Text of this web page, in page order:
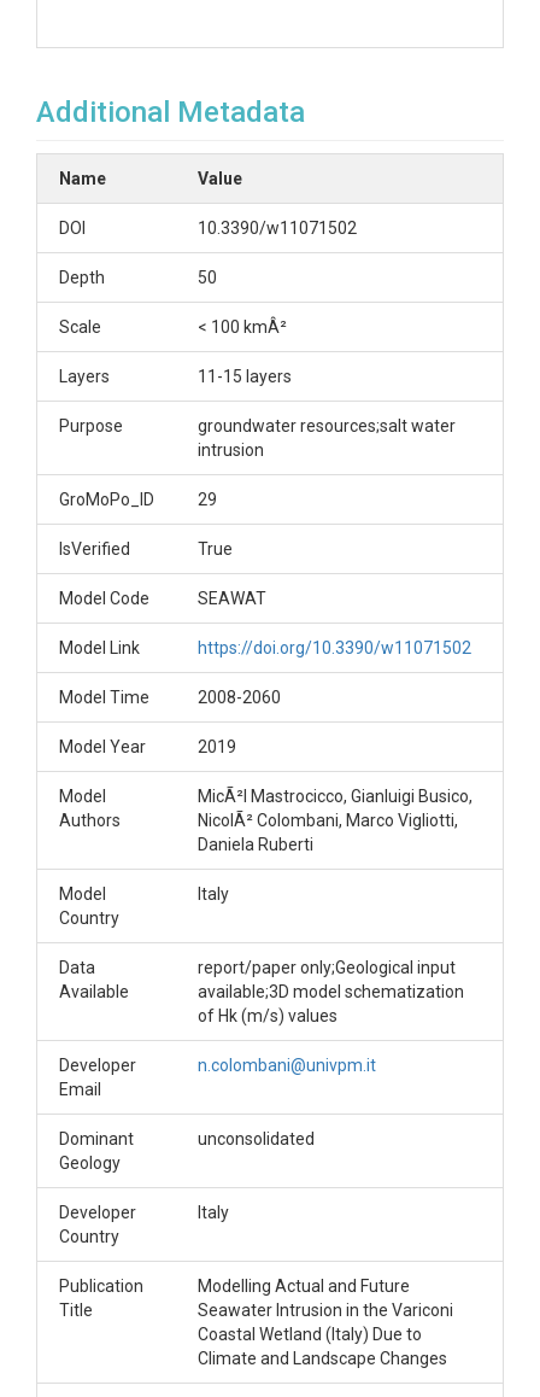
Additional Metadata
Name Value
DOI 10.3390/w11071502
Depth 50
Scale < 100 kmÂ²
Layers 11-15 layers
Purpose
groundwater resources;salt water
intrusion
GroMoPo_ID 29
IsVerified True
Model Code SEAWAT
Model Link https://doi.org/10.3390/w11071502
Model Time 2008-2060
Model Year 2019
Model
Authors
MicÃ²l Mastrocicco, Gianluigi Busico,
NicolÃ² Colombani, Marco Vigliotti,
Daniela Ruberti
Model
Country
Italy
Data
Available
report/paper only;Geological input
available;3D model schematization
of Hk (m/s) values
Developer
Email
n.colombani@univpm.it
Dominant
Geology
unconsolidated
Developer
Country
Italy
Publication
Title
Modelling Actual and Future
Seawater Intrusion in the Variconi
Coastal Wetland (Italy) Due to
Climate and Landscape Changes